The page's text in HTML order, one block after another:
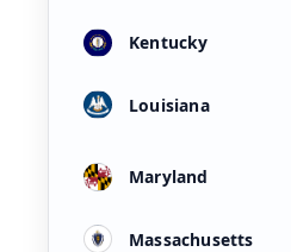
Kentucky
Louisiana
Maryland
Massachusetts